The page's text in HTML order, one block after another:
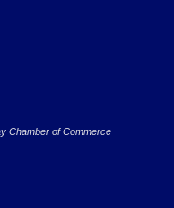
Chamber of Commerce